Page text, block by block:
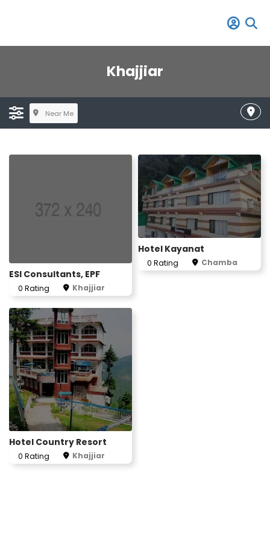
Khajjiar
Near Me
ESI Consultants, EPF
0 Rating Khajjiar
Hotel Kayanat
0 Rating Chamba
Hotel Country Resort
0 Rating Khajjiar